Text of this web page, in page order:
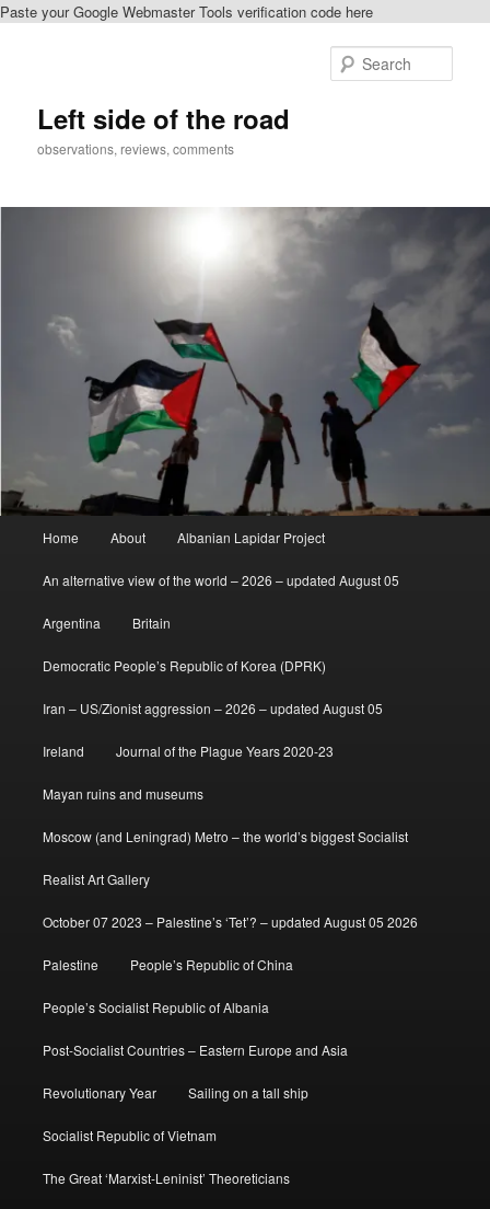
Paste your Google Webmaster Tools verification code here
Left side of the road
observations, reviews, comments
Home About Albanian Lapidar Project
An alternative view of the world – 2026 – updated August 05
Argentina Britain
Democratic People’s Republic of Korea (DPRK)
Iran – US/Zionist aggression – 2026 – updated August 05
Ireland Journal of the Plague Years 2020-23
Mayan ruins and museums
Moscow (and Leningrad) Metro – the world’s biggest Socialist
Realist Art Gallery
October 07 2023 – Palestine’s ‘Tet’? – updated August 05 2026
Palestine People’s Republic of China
People’s Socialist Republic of Albania
Post-Socialist Countries – Eastern Europe and Asia
Revolutionary Year Sailing on a tall ship
Socialist Republic of Vietnam
The Great ‘Marxist-Leninist’ Theoreticians